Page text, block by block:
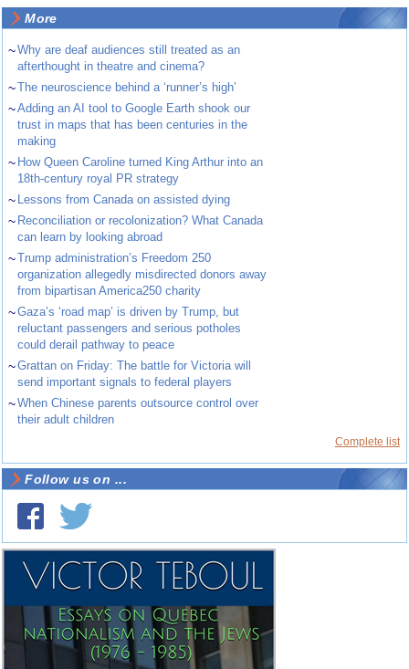
More
~Why are deaf audiences still treated as an
afterthought in theatre and cinema?
~The neuroscience behind a ‘runner’s high’
~Adding an AI tool to Google Earth shook our
trust in maps that has been centuries in the
making
~ How Queen Caroline turned King Arthur into an
18th-century royal PR strategy
~ Lessons from Canada on assisted dying
~ Reconciliation or recolonization? What Canada
can learn by looking abroad
~Trump administration’s Freedom 250
organization allegedly misdirected donors away
from bipartisan America250 charity
~Gaza’s ‘road map’ is driven by Trump, but
reluctant passengers and serious potholes
could derail pathway to peace
~Grattan on Friday: The battle for Victoria will
send important signals to federal players
~When Chinese parents outsource control over
their adult children
Complete list
Follow us on ...